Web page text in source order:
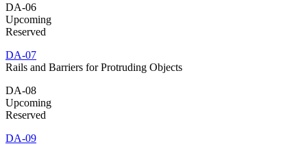
DA-06
Upcoming
Reserved
DA-07
Rails and Barriers for Protruding Objects
DA-08
Upcoming
Reserved
DA-09